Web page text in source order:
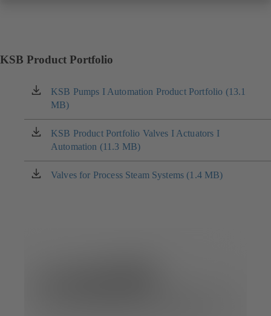
KSB Product Portfolio
KSB Pumps I Automation Product Portfolio (13.1
MB)
(opens
in
a
new
tab)
KSB Product Portfolio Valves I Actuators I
Automation (11.3 MB)
(opens
in
a
new
Valves for Process Steam Systems (1.4 MB)
(opens